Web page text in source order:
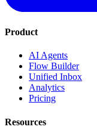
Product
AI Agents
Flow Builder
Unified Inbox
Analytics
Pricing
Resources